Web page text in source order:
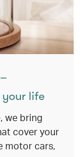
life
we bring
cover your
motor cars,